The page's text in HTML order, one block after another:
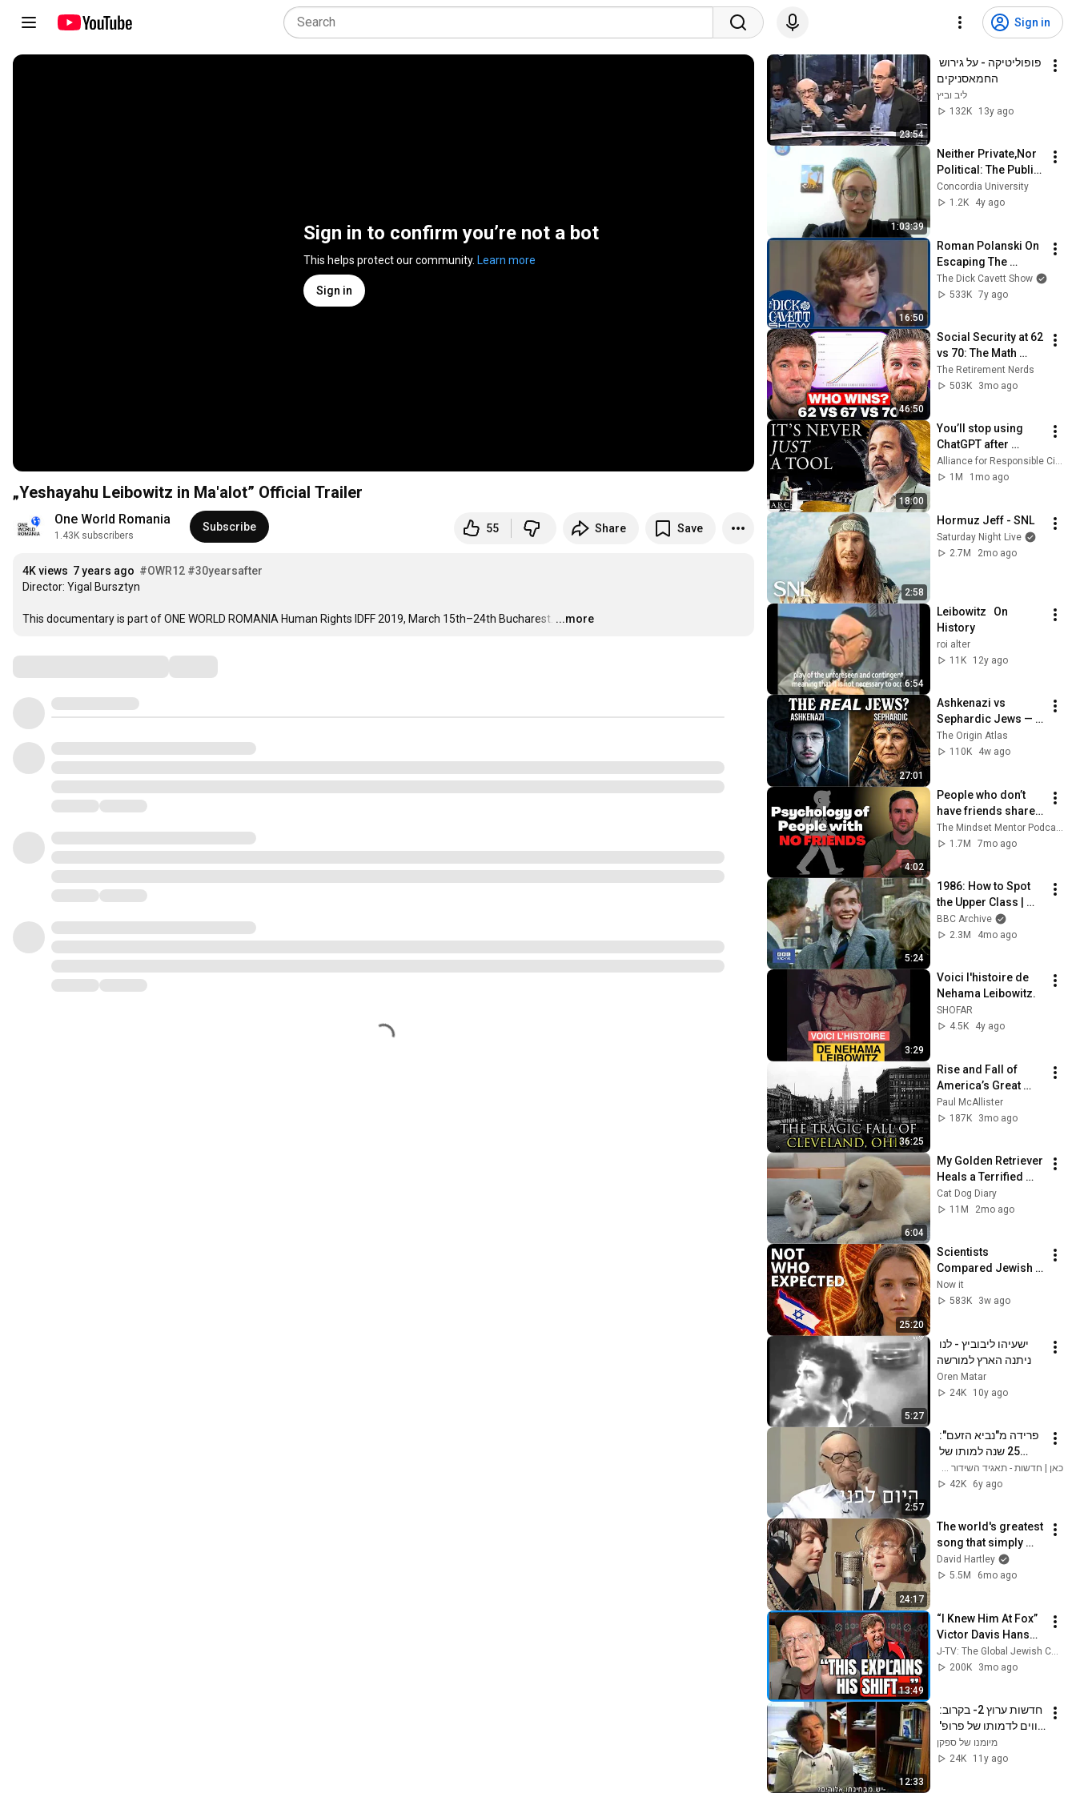
Sign in
Sign in to confirm you’re not a bot
This helps protect our community. Learn more
Sign in
„Yeshayahu Leibowitz in Ma'alot” Official Trailer
One World Romania
1.43K subscribers
Subscribe 55 Share Save
4K views 7 years ago #OWR12 #30yearsafter
Director: Yigal Bursztyn
This documentary is part of ONE WORLD ROMANIA Human Rights IDFF 2019, March 15th–24th Bucharest. …
...more
23:54
החמאסניקים
ליב וביץ
132K
13y ago
1:03:39
Neither Private,Nor
Political: The Public
Sphere in
Yeshayahu
Concordia University
1.2K
4y ago
16:50
Roman Polanski On
Escaping The
Jewish Ghetto In
World War II | The
The Dick Cavett Show
533K 7y ago
46:50
Social Security at 62
vs 70: The Math
Everyone Gets
Wrong
The Retirement Nerds
503K
3mo ago
18:00
You’ll stop using
ChatGPT after
listening to this |
Jonathan Pageau
Alliance for Responsible Citizenship and Jonathan Pageau
1M
1mo ago
2:58
Hormuz Jeff - SNL
Saturday Night Live
2.7M
2mo ago
6:54
Leibowitz   On
History
roi alter
11K
12y ago
27:01
Ashkenazi vs
Sephardic Jews —
DNA Finally
Revealed What No
The Origin Atlas
110K
4w ago
4:02
People who don’t
have friends share
these five
personality traits
1.7M
7mo ago
5:24
1986: How to Spot
the Upper Class |
That's Life! | BBC
Archive
BBC Archive
2.3M
4mo ago
3:29
Voici l'histoire de
Nehama Leibowitz.
SHOFAR
4.5K
4y ago
36:25
Rise and Fall of
America’s Great
Lakes Millionaire
Capital: Cleveland
Paul McAllister
187K
3mo ago
6:04
My Golden Retriever
Heals a Terrified
Rescue Kitten in
Just 3 Meetings!
Cat Dog Diary
11M
2mo ago
25:20
Scientists
Compared Jewish
DNA to Every Race
on Earth — The
Now it
583K
3w ago
5:27
ניתנה הארץ למורשה
Oren Matar
24K
10y ago
2:57
לפני
כאן | חדשות - תאגיד השידור הישראלי
42K
6y ago
24:17
The world's greatest
song that simply
shouldn't exist
David Hartley
5.5M
6mo ago
13:49
“I Knew Him At Fox”
Victor Davis Hanson
Reveals What
Happened To Tucker
J-TV: The Global Jewish Channel
200K
3mo ago
12:33
ישעיהו ליבוביץ'
מיומנו של ספקן
24K
11y ago